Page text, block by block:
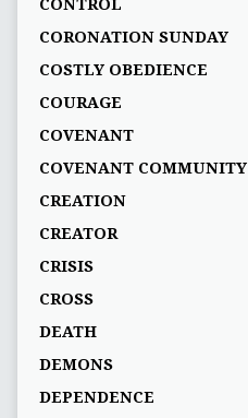
CONTROL
CORONATION SUNDAY
COSTLY OBEDIENCE
COURAGE
COVENANT
COVENANT COMMUNITY
CREATION
CREATOR
CRISIS
CROSS
DEATH
DEMONS
DEPENDENCE